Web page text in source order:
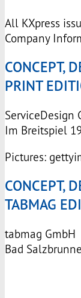
All KXpress
Company
CONCEPT,
PRINT
ServiceDesign
Im Breitspiel
Pictures:
CONCEPT,
TABMAG
tabmag GmbH
Bad